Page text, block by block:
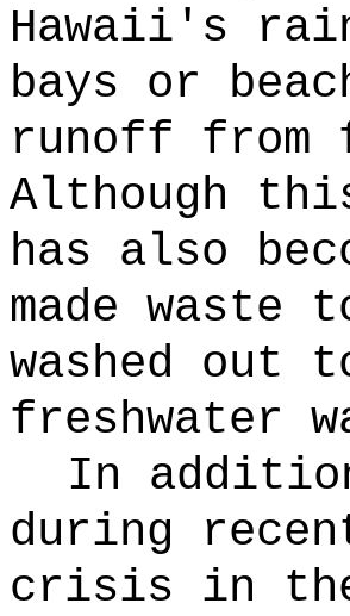
Hawaii's
bays or
runoff from
Although
has also
made
washed out
freshwater
In
during
crisis in